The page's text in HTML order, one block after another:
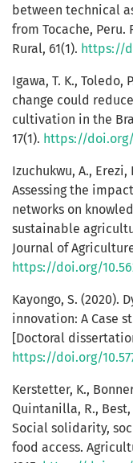
between technical
from Tocache, Peru.
Rural, 61(1). https://
Igawa, T. K., Toledo,
change could
cultivation in the
17(1). https://doi.org/
Izuchukwu, A., Erezi,
Assessing the
networks on
sustainable
Journal of
https://doi.org/
Kayongo, S. (2020).
innovation: A Case
[Doctoral
https://doi.org/
Kerstetter, K.,
Quintanilla, R., Best,
Social solidarity,
food access.